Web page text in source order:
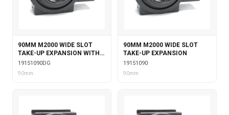
90MM M2000 WIDE SLOT
TAKE-UP EXPANSION WITH
DOUBLE COLLAR INSERT &
GARTER SEALS
19151090DG
90mm
90MM M2000 WIDE SLOT
TAKE-UP EXPANSION
19151090
90mm